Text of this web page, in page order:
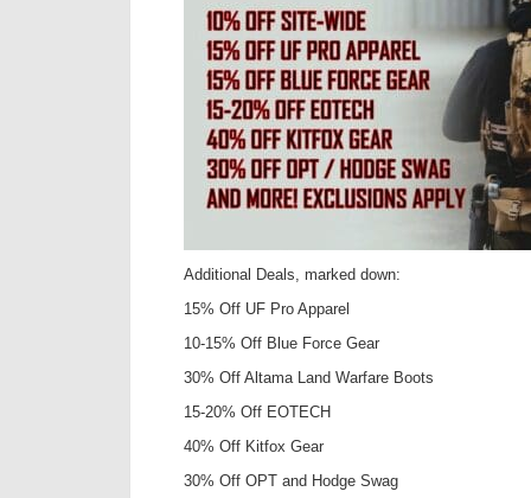
Additional Deals, marked down:
15% Off UF Pro Apparel
10-15% Off Blue Force Gear
30% Off Altama Land Warfare Boots
15-20% Off EOTECH
40% Off Kitfox Gear
30% Off OPT and Hodge Swag